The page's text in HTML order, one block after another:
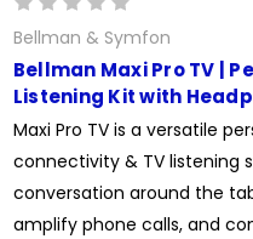
Bellman & Symfon
Bellman Maxi Pro TV |
Listening Kit with
Maxi Pro TV is a versatile
connectivity & TV listening
conversation around the
amplify phone calls, and